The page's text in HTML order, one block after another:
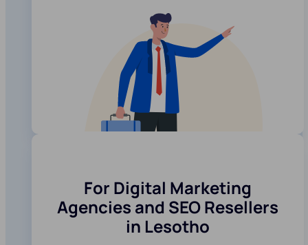
For Digital Marketing
Agencies and SEO Resellers
in Lesotho